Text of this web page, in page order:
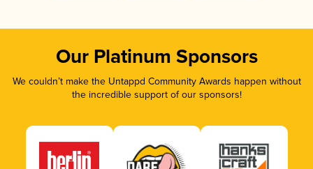
Our Platinum Sponsors
We couldn’t make the Untappd Community Awards happen without
the incredible support of our sponsors!